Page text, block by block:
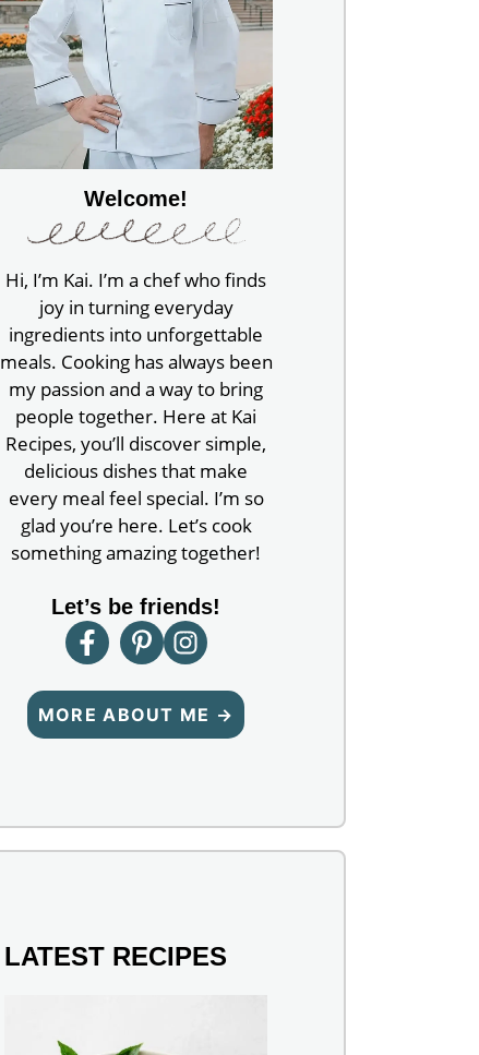
Welcome!
Hi, I’m Kai. I’m a chef who finds
joy in turning everyday
ingredients into unforgettable
meals. Cooking has always been
my passion and a way to bring
people together. Here at Kai
Recipes, you’ll discover simple,
delicious dishes that make
every meal feel special. I’m so
glad you’re here. Let’s cook
something amazing together!
Let’s be friends!
MORE ABOUT ME →
LATEST RECIPES